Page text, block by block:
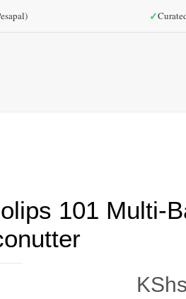
✓
101 Multi-
KShs